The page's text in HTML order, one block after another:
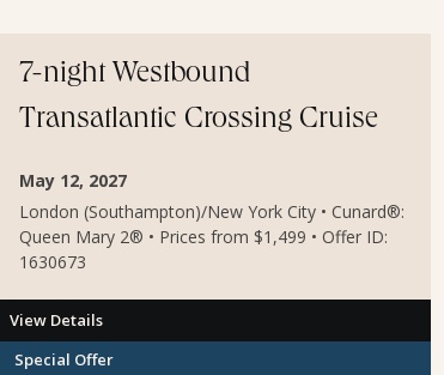
7-night Westbound
Transatlantic Crossing Cruise
May 12, 2027
London (Southampton)/New York City • Cunard®:
Queen Mary 2® • Prices from $1,499 • Offer ID:
1630673
View Details
Special Offer